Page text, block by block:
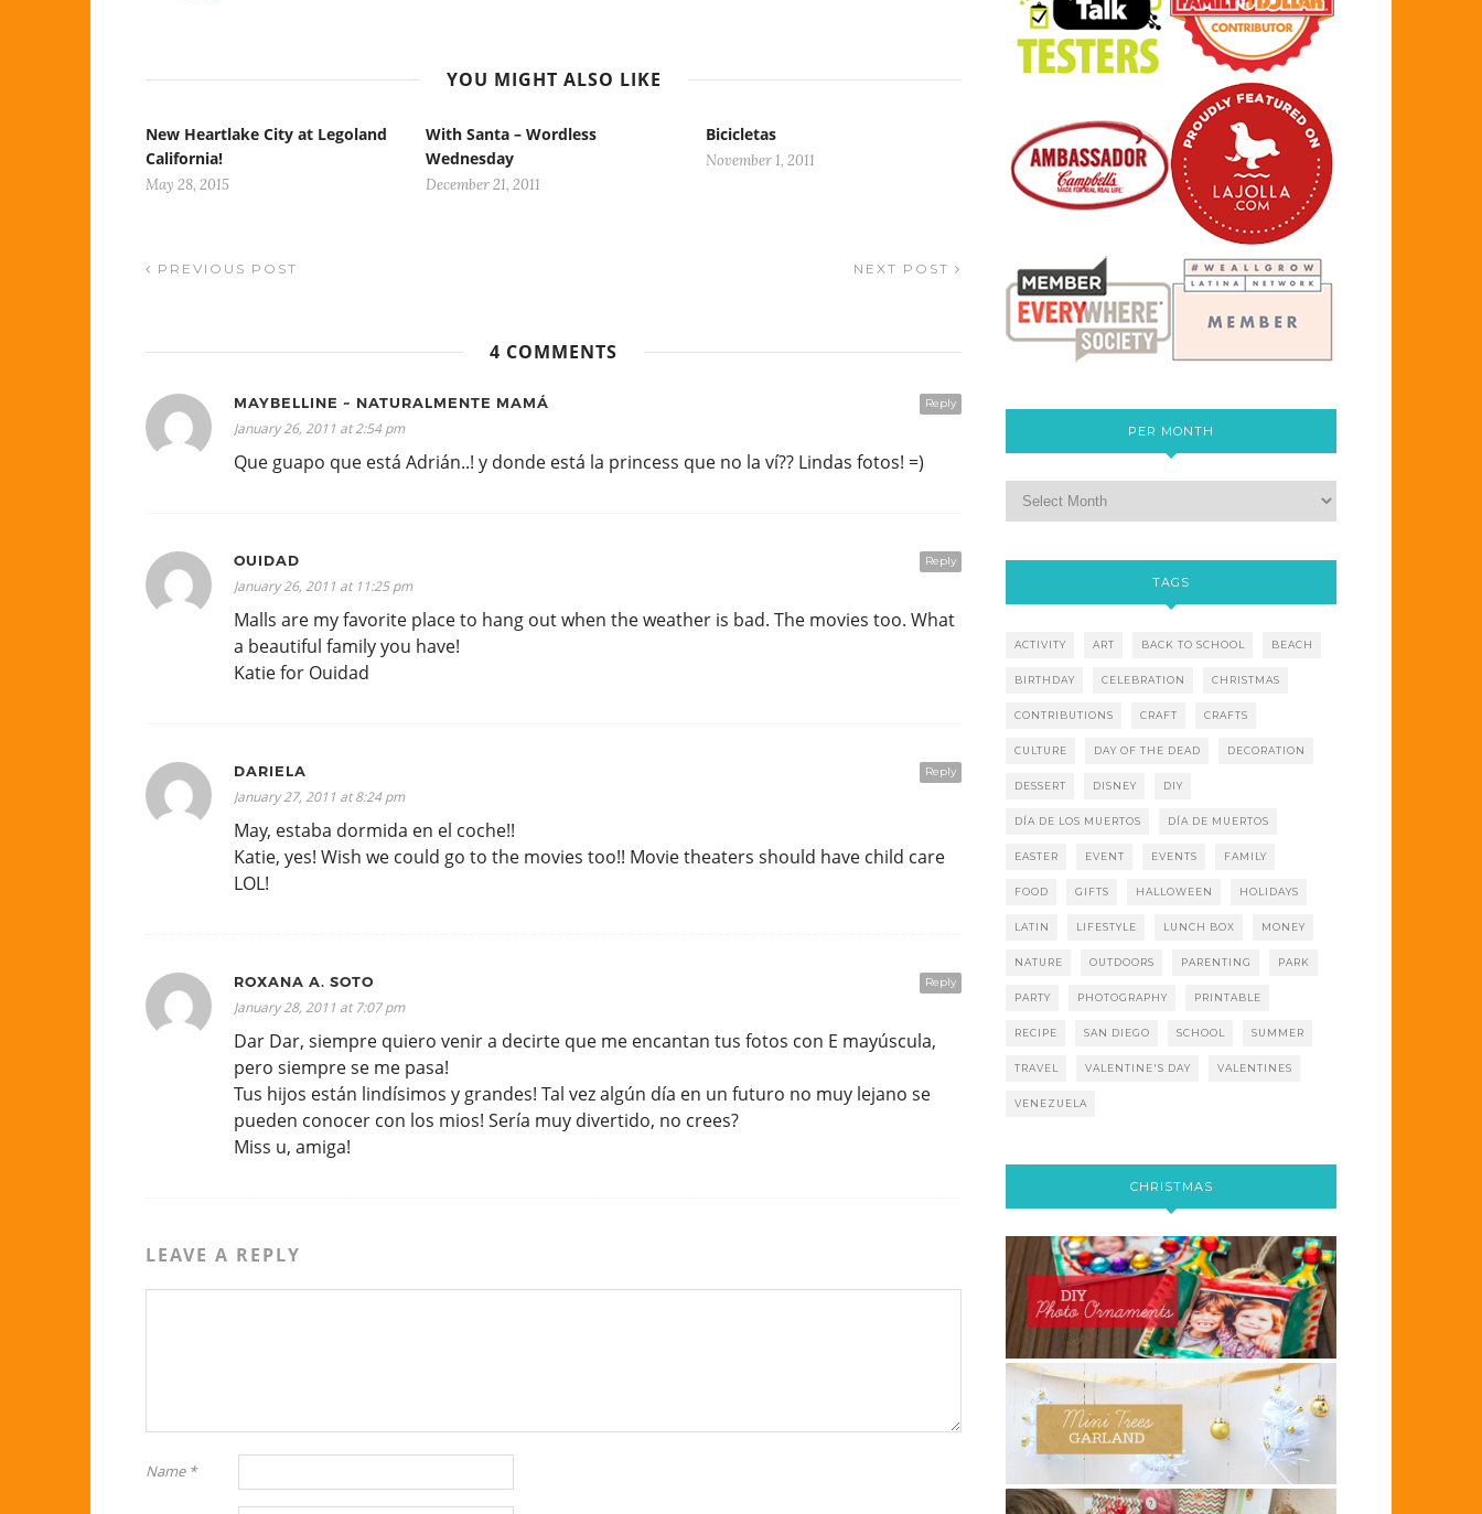
YOU MIGHT ALSO LIKE
New Heartlake City at Legoland
California!
May 28, 2015
With Santa – Wordless
Wednesday
December 21, 2011
Bicicletas
November 1, 2011
PREVIOUS POST NEXT POST
4 COMMENTS
Reply
MAYBELLINE ~ NATURALMENTE MAMÁ
January 26, 2011 at 2:54 pm
Que guapo que está Adrián..! y donde está la princess que no la ví?? Lindas fotos! =)
Reply
OUIDAD
January 26, 2011 at 11:25 pm
Malls are my favorite place to hang out when the weather is bad. The movies too. What
a beautiful family you have!
Katie for Ouidad
Reply
DARIELA
January 27, 2011 at 8:24 pm
May, estaba dormida en el coche!!
Katie, yes! Wish we could go to the movies too!! Movie theaters should have child care
LOL!
Reply
ROXANA A. SOTO
January 28, 2011 at 7:07 pm
Dar Dar, siempre quiero venir a decirte que me encantan tus fotos con E mayúscula,
pero siempre se me pasa!
Tus hijos están lindísimos y grandes! Tal vez algún día en un futuro no muy lejano se
pueden conocer con los mios! Sería muy divertido, no crees?
Miss u, amiga!
LEAVE A REPLY
Name *
PER MONTH
TAGS
ACTIVITY ART BACK TO SCHOOL BEACH
BIRTHDAY CELEBRATION CHRISTMAS
CONTRIBUTIONS CRAFT CRAFTS
CULTURE DAY OF THE DEAD DECORATION
DESSERT DISNEY DIY
DÍA DE LOS MUERTOS DÍA DE MUERTOS
EASTER EVENT EVENTS FAMILY
FOOD GIFTS HALLOWEEN HOLIDAYS
LATIN LIFESTYLE LUNCH BOX MONEY
NATURE OUTDOORS PARENTING PARK
PARTY PHOTOGRAPHY PRINTABLE
RECIPE SAN DIEGO SCHOOL SUMMER
TRAVEL VALENTINE'S DAY VALENTINES
VENEZUELA
CHRISTMAS